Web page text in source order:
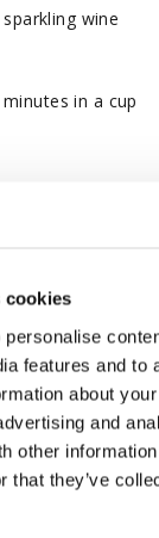
cookies
features and to
about
and
other information
that they’ve
wine
in a cup
(yeast foods)
preparation +
per liters of wine)
4-5 liters of wine
to the wine that it
crown cap.